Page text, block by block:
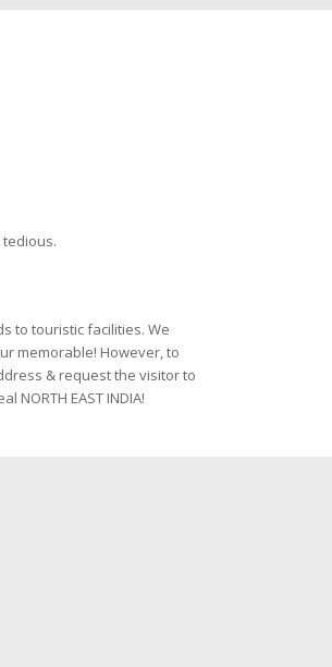
to touristic facilities. We
memorable! However, to
& request the visitor to
EAST INDIA!